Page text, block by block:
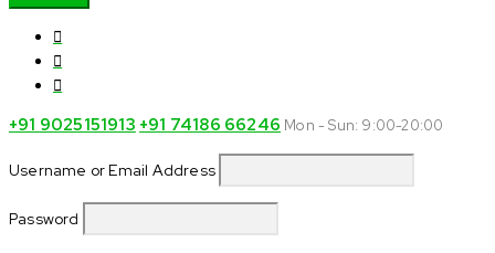
+91 9025151913 +91 74186 66246 Mon - Sun: 9:00-20:00
Username or Email Address
Password